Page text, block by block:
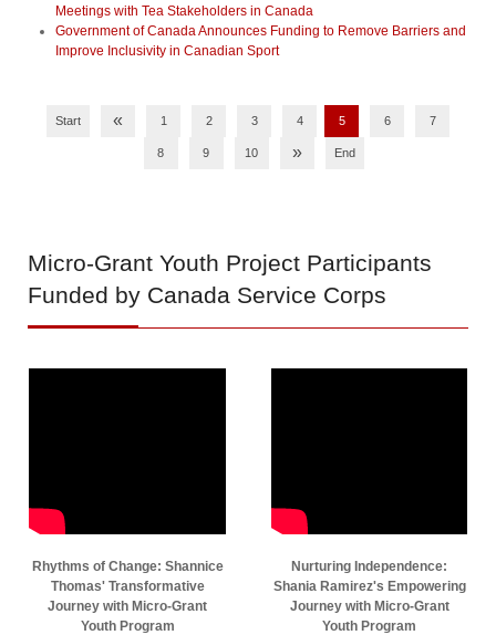
Meetings with Tea Stakeholders in Canada
Government of Canada Announces Funding to Remove Barriers and
Improve Inclusivity in Canadian Sport
Start « 1 2 3 4 5 6 7
8 9 10 » End
Micro-Grant Youth Project Participants
Funded by Canada Service Corps
Rhythms of Change: Shannice
Thomas' Transformative
Journey with Micro-Grant
Youth Program
Nurturing Independence:
Shania Ramirez's Empowering
Journey with Micro-Grant
Youth Program